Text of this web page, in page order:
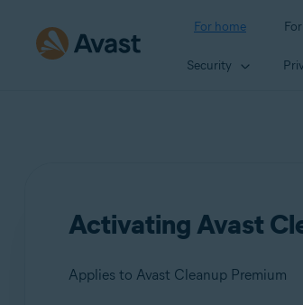
For home
Security
Activating Avast
Applies to Avast Cleanup Premium